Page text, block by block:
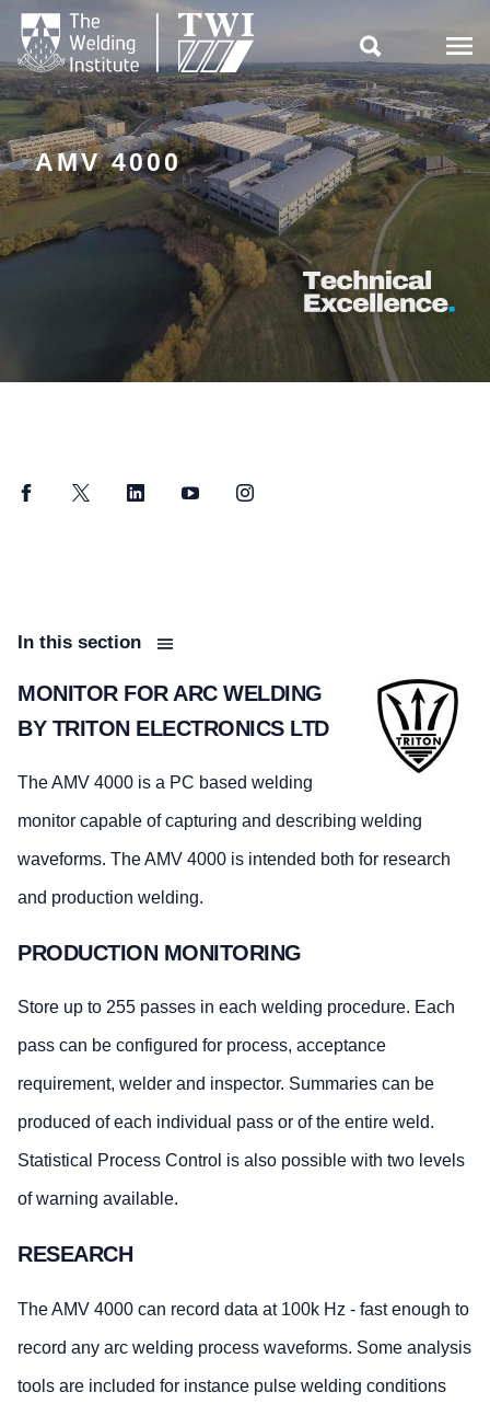

AMV 4000
FacebookTwitter LinkedInYouTubeInstagram
In this section
MONITOR FOR ARC WELDING
BY TRITON ELECTRONICS LTD
The AMV 4000 is a PC based welding
monitor capable of capturing and describing welding
waveforms. The AMV 4000 is intended both for research
and production welding.
PRODUCTION MONITORING
Store up to 255 passes in each welding procedure. Each
pass can be configured for process, acceptance
requirement, welder and inspector. Summaries can be
produced of each individual pass or of the entire weld.
Statistical Process Control is also possible with two levels
of warning available.
RESEARCH
The AMV 4000 can record data at 100k Hz - fast enough to
record any arc welding process waveforms. Some analysis
tools are included for instance pulse welding conditions